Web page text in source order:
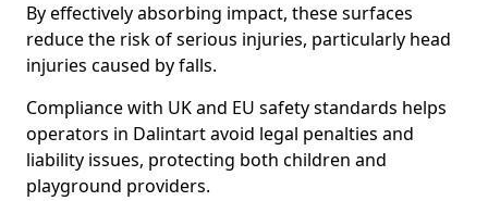
By effectively absorbing impact, these surfaces
reduce the risk of serious injuries, particularly head
injuries caused by falls.
Compliance with UK and EU safety standards helps
operators in Dalintart avoid legal penalties and
liability issues, protecting both children and
playground providers.